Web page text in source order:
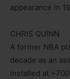
appearance in
CHRIS QUINN
A former NBA
decade as an
installed at